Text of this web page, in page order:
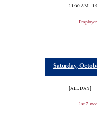
11:30 AM -
Saturday,
[ALL DAY]
1st 7-